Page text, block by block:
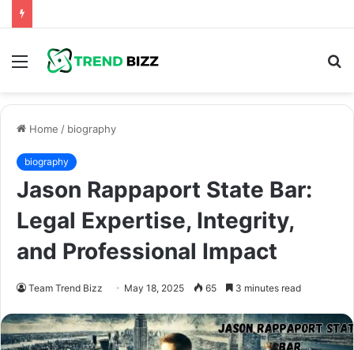
Menu
Home / biography
biography
Jason Rappaport State Bar:
Legal Expertise, Integrity,
and Professional Impact
Team Trend Bizz May 18, 2025 65 3 minutes read